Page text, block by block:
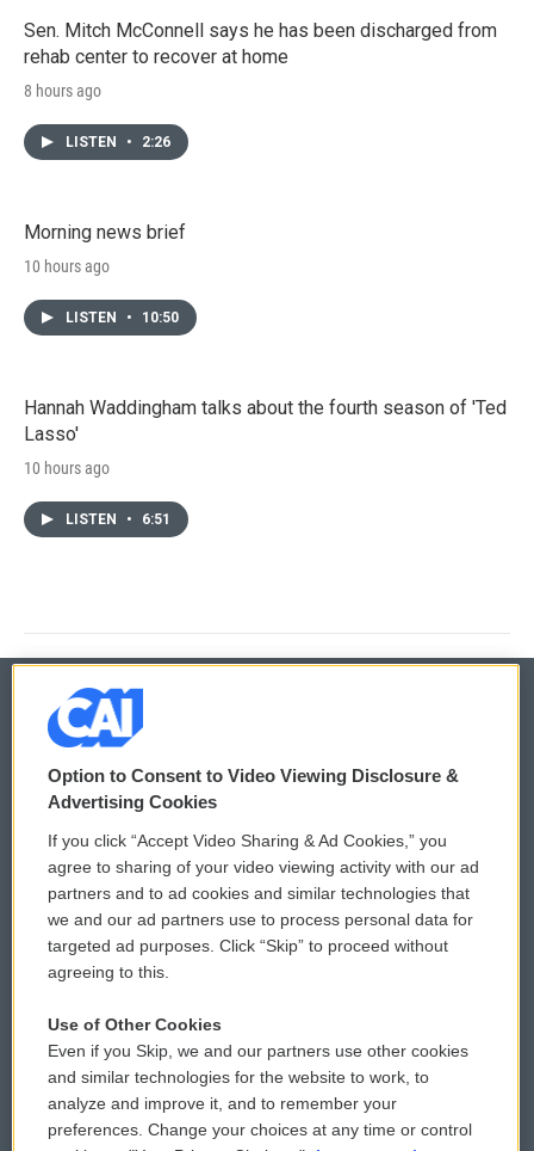
Sen. Mitch McConnell says he has been discharged from
rehab center to recover at home
8 hours ago
LISTEN • 2:26
Morning news brief
10 hours ago
LISTEN • 10:50
Hannah Waddingham talks about the fourth season of 'Ted
Lasso'
10 hours ago
LISTEN • 6:51
© 2026
Privacy and Terms
Comments Policy
Donor Privacy Policy
Contact Us
Reports and Filings
Employment
WCAI eNews Sign Up
Submit a PSA
Vehicle Donation
Public File Assistance
FCC Public Files
Option to Consent to Video Viewing Disclosure &
Advertising Cookies
If you click “Accept Video Sharing & Ad Cookies,” you
agree to sharing of your video viewing activity with our ad
partners and to ad cookies and similar technologies that
we and our ad partners use to process personal data for
targeted ad purposes. Click “Skip” to proceed without
agreeing to this.
Use of Other Cookies
Even if you Skip, we and our partners use other cookies
and similar technologies for the website to work, to
analyze and improve it, and to remember your
preferences. Change your choices at any time or control